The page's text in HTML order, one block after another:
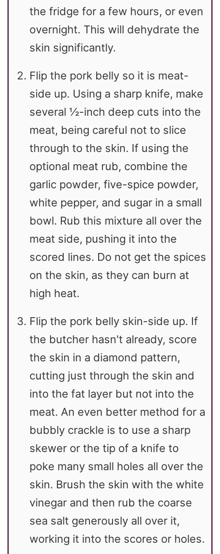
the fridge for a few hours, or even
overnight. This will dehydrate the
skin significantly.
Flip the pork belly so it is meat-
side up. Using a sharp knife, make
several ½-inch deep cuts into the
meat, being careful not to slice
through to the skin. If using the
optional meat rub, combine the
garlic powder, five-spice powder,
white pepper, and sugar in a small
bowl. Rub this mixture all over the
meat side, pushing it into the
scored lines. Do not get the spices
on the skin, as they can burn at
high heat.
Flip the pork belly skin-side up. If
the butcher hasn't already, score
the skin in a diamond pattern,
cutting just through the skin and
into the fat layer but not into the
meat. An even better method for a
bubbly crackle is to use a sharp
skewer or the tip of a knife to
poke many small holes all over the
skin. Brush the skin with the white
vinegar and then rub the coarse
sea salt generously all over it,
working it into the scores or holes.